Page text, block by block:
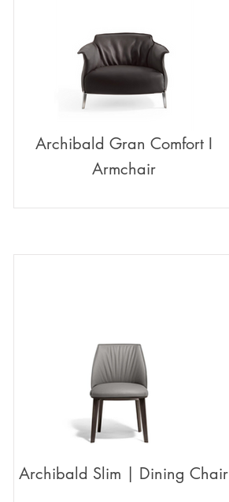
Archibald Gran Comfort I
Armchair
Archibald Slim | Dining Chair